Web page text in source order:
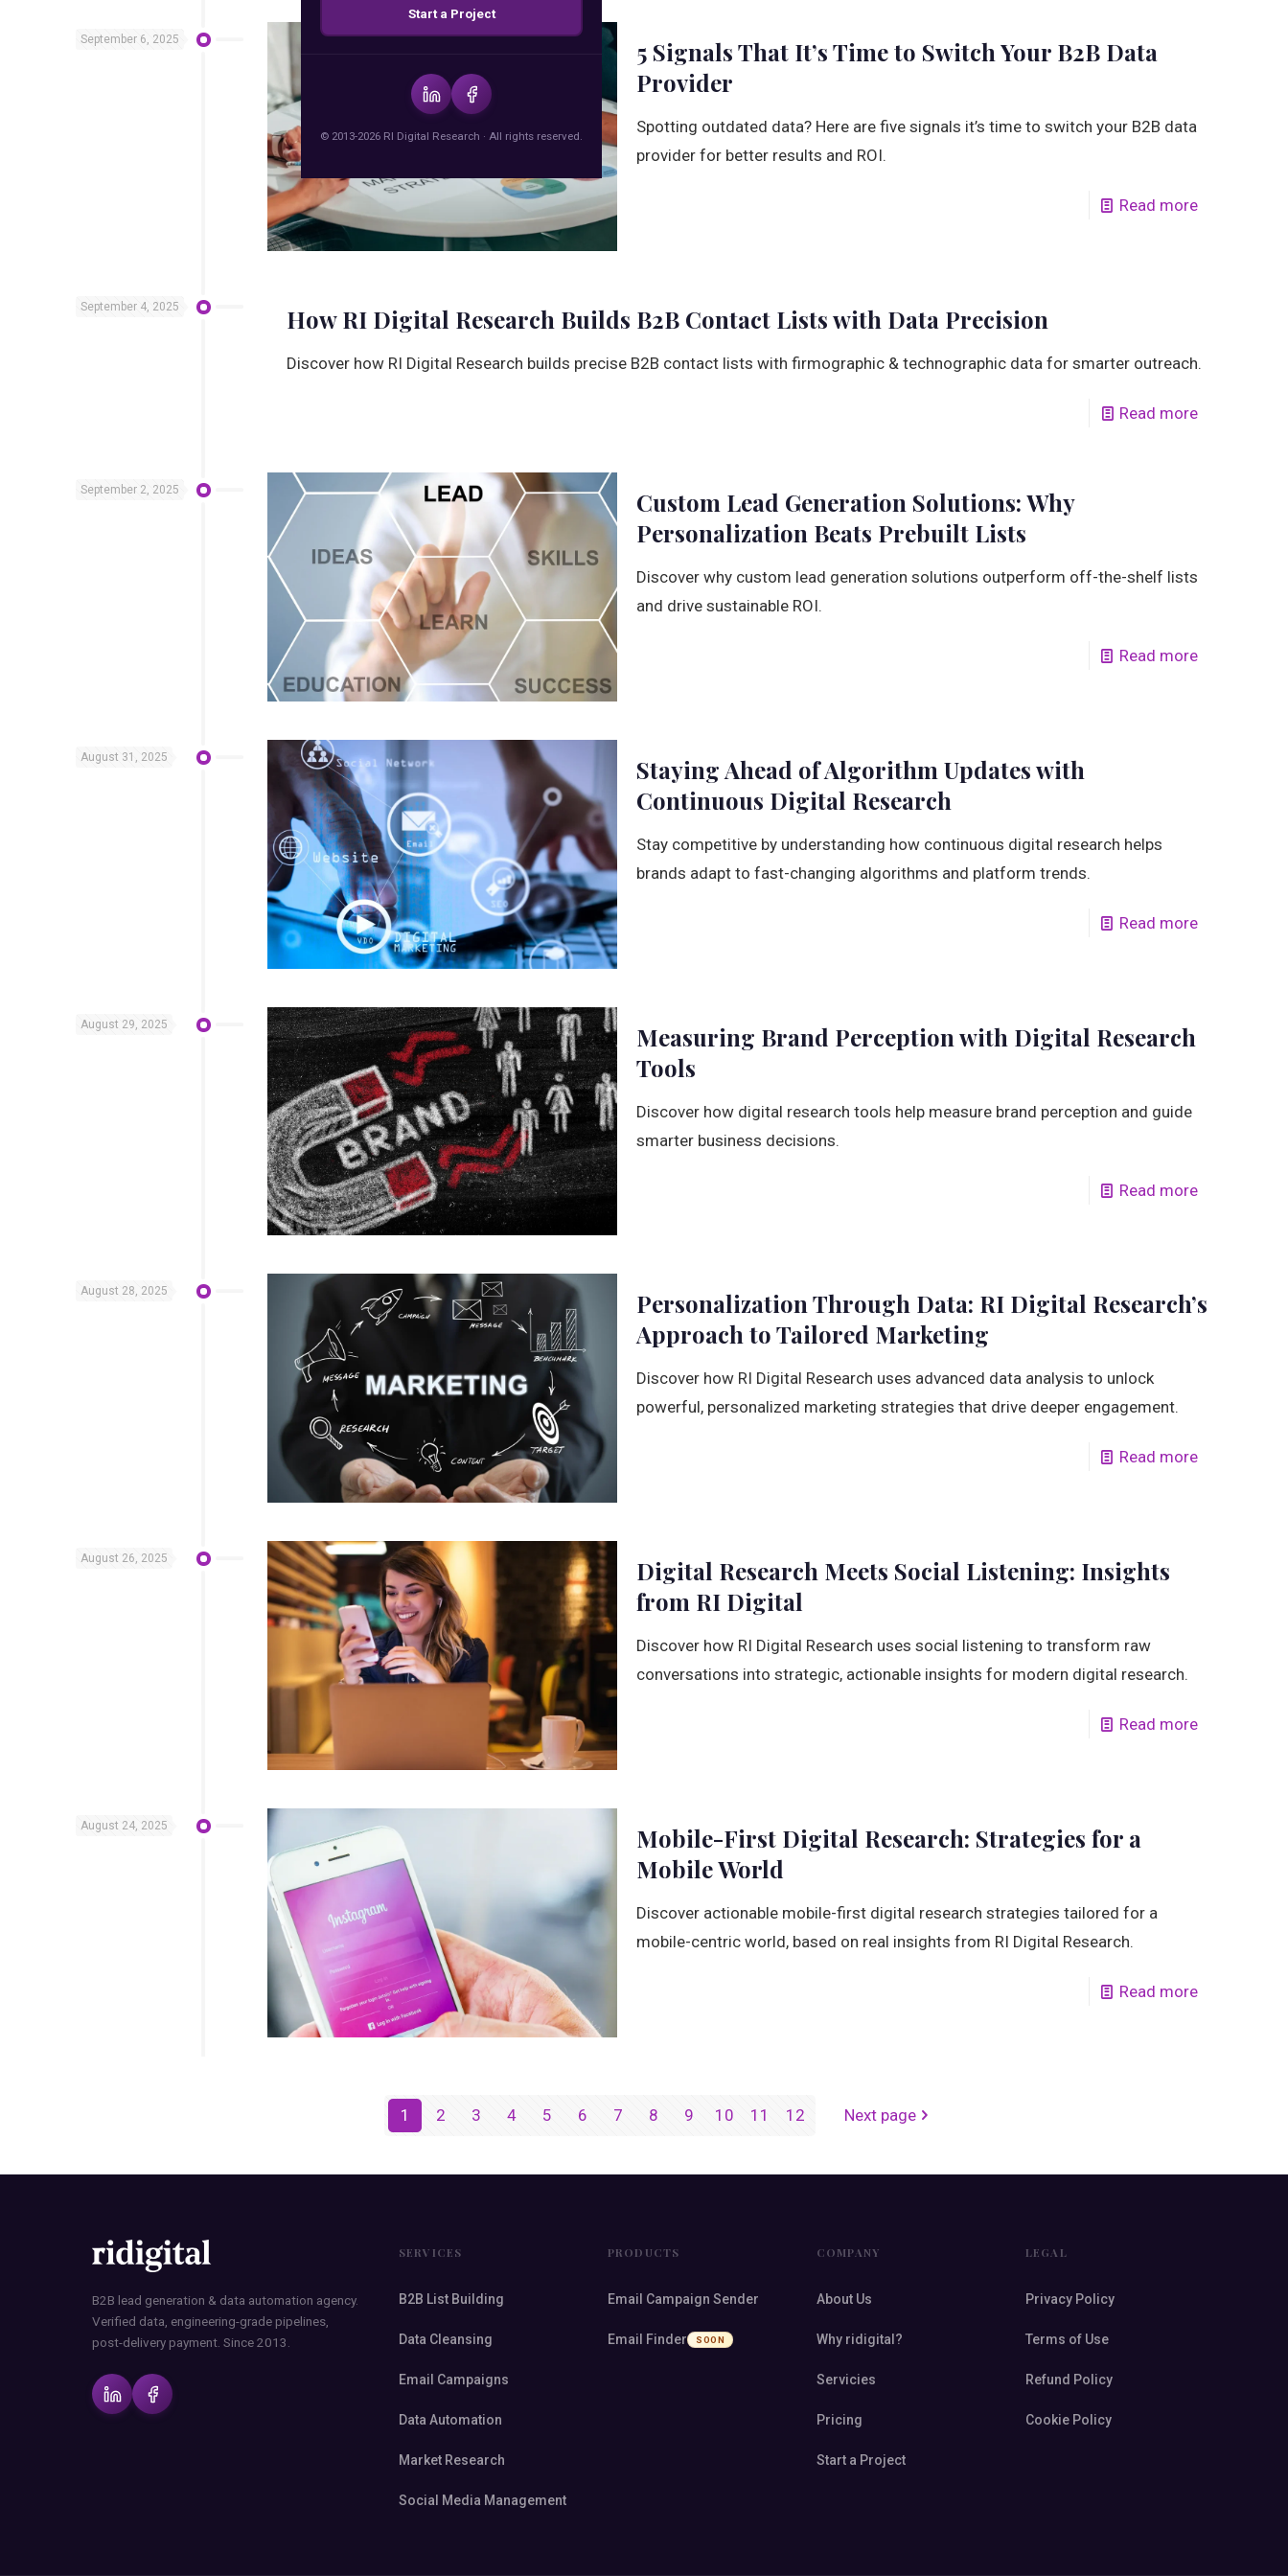
Start a Project
© 2013-2026 RI Digital Research · All rights reserved.
September 6, 2025
5 Signals That It’s Time to Switch Your B2B Data
Provider
Spotting outdated data? Here are five signals it’s time to switch your B2B data
provider for better results and ROI.
Read more
September 4, 2025 How RI Digital Research Builds B2B Contact Lists with Data Precision
Discover how RI Digital Research builds precise B2B contact lists with firmographic & technographic data for smarter outreach.
Read more
September 2, 2025
Custom Lead Generation Solutions: Why
Personalization Beats Prebuilt Lists
Discover why custom lead generation solutions outperform off-the-shelf lists
and drive sustainable ROI.
Read more
August 31, 2025
Staying Ahead of Algorithm Updates with
Continuous Digital Research
Stay competitive by understanding how continuous digital research helps
brands adapt to fast-changing algorithms and platform trends.
Read more
August 29, 2025
Measuring Brand Perception with Digital Research
Tools
Discover how digital research tools help measure brand perception and guide
smarter business decisions.
Read more
August 28, 2025
Personalization Through Data: RI Digital Research’s
Approach to Tailored Marketing
Discover how RI Digital Research uses advanced data analysis to unlock
powerful, personalized marketing strategies that drive deeper engagement.
Read more
August 26, 2025
Digital Research Meets Social Listening: Insights
from RI Digital
Discover how RI Digital Research uses social listening to transform raw
conversations into strategic, actionable insights for modern digital research.
Read more
August 24, 2025
Mobile-First Digital Research: Strategies for a
Mobile World
Discover actionable mobile-first digital research strategies tailored for a
mobile-centric world, based on real insights from RI Digital Research.
Read more
1 2 3 4 5 6 7 8 9 10 11 12 Next page
B2B lead generation & data automation agency.
Verified data, engineering-grade pipelines,
post-delivery payment. Since 2013.
SERVICES
B2B List Building
Data Cleansing
Email Campaigns
Data Automation
Market Research
Social Media Management
PRODUCTS
Email Campaign Sender
Email Finder SOON
COMPANY
About Us
Why ridigital?
Servicies
Pricing
Start a Project
LEGAL
Privacy Policy
Terms of Use
Refund Policy
Cookie Policy